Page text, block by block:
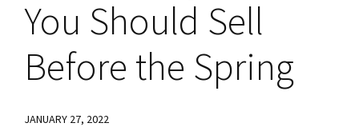
You Should Sell
Before the Spring
JANUARY 27, 2022